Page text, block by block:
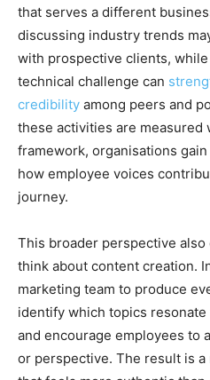
that serves a different
discussing industry trends
with prospective clients,
technical challenge can
credibility among peers and
these activities are measured
framework, organisations
how employee voices
journey.
This broader perspective also
think about content creation.
marketing team to produce
identify which topics
and encourage employees to
or perspective. The result is